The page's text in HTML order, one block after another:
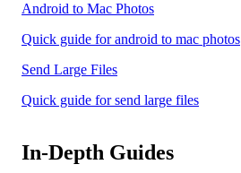
Android to Mac Photos
Quick guide for android to mac photos
Send Large Files
Quick guide for send large files
In-Depth Guides